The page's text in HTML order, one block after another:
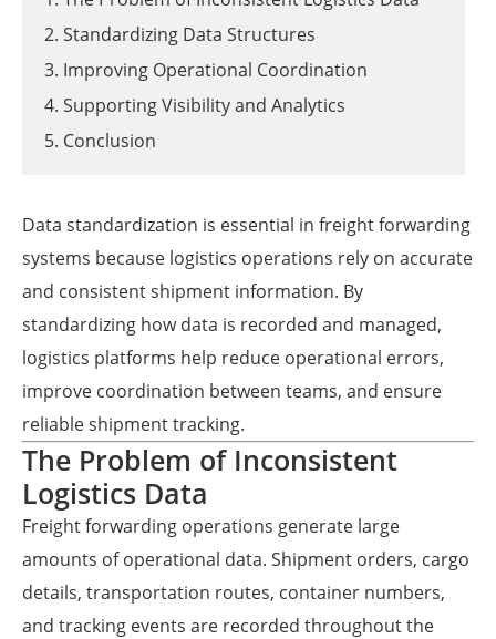
2. Standardizing Data Structures
3. Improving Operational Coordination
4. Supporting Visibility and Analytics
5. Conclusion
Data standardization is essential in freight forwarding
systems because logistics operations rely on accurate
and consistent shipment information. By
standardizing how data is recorded and managed,
logistics platforms help reduce operational errors,
improve coordination between teams, and ensure
reliable shipment tracking.
The Problem of Inconsistent
Logistics Data
Freight forwarding operations generate large
amounts of operational data. Shipment orders, cargo
details, transportation routes, container numbers,
and tracking events are recorded throughout the